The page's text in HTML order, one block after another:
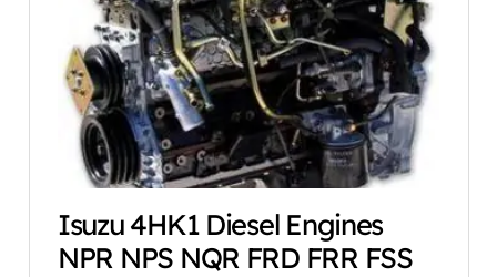
Isuzu 4HK1 Diesel Engines
NPR NPS NQR FRD FRR FSS